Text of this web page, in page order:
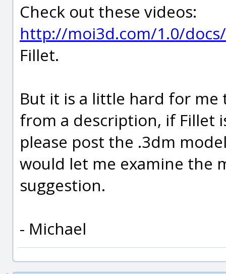
Check out these videos:
http://moi3d.com/1.0/
Fillet.
But it is a little hard for
from a description, if Fillet
please post the .3dm
would let me examine the
suggestion.
- Michael